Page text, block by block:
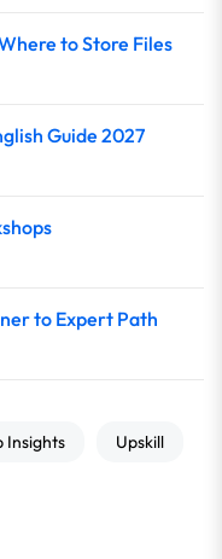
to Store Files
Guide 2027
to Expert Path
Insights Upskill